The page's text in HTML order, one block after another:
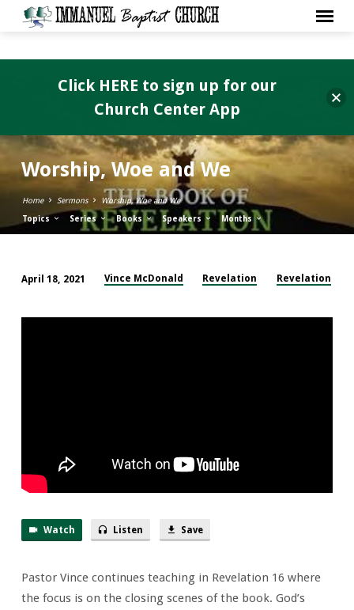
Worship, Woe and We
Home Sermons Worship, Woe and We
Topics Series Books Speakers Months
Woe
April 18, 2021 Vince McDonald Revelation Revelation
Watch Listen Save
Pastor Vince continues teaching in Revelation 16 where
the focus is on the closing scenes of the book. God’s
Click HERE to sign up for our
Church Center App